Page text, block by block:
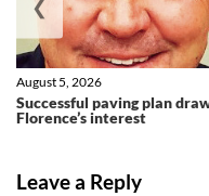
Successful paving plan
Florence’s interest
August 5, 2026
❮
Leave a Reply